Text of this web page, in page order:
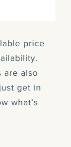
price
are also
get in
what’s